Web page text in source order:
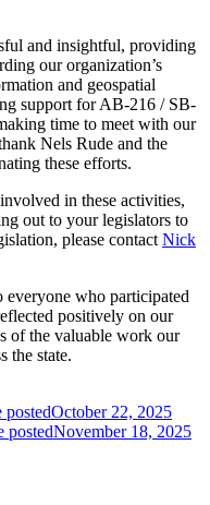
and insightful, providing
our organization’s
and geospatial
support for AB-216 / SB-
time to meet with our
Nels Rude and the
these efforts.
in these activities,
out to your legislators to
please contactNick
everyone who participated
positively on our
of the valuable work our
the state.
postedOctober 22, 2025
postedNovember 18, 2025